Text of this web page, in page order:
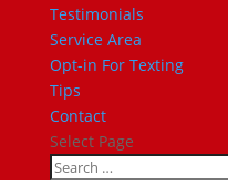
Testimonials
Service Area
Opt-in For Texting
Tips
Contact
Select Page